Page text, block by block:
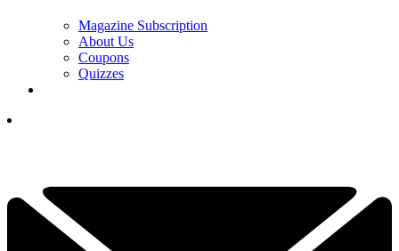
Magazine Subscription
About Us
Coupons
Quizzes